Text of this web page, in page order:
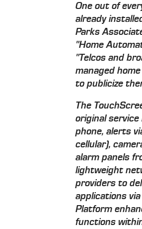
One out of
already
Parks
"Home
"Telcos and
managed
to publicize
The
original
phone, alerts
cellular),
alarm panels
lightweight
providers to
applications
Platform
functions